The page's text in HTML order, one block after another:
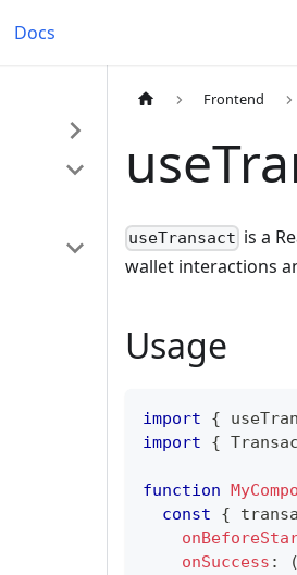
Docs
Frontend
useTransact is a
wallet interactions
Usage
import {
import
{
function
const
{
onSuccess : (